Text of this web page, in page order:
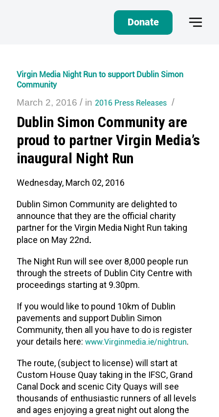
Donate
Virgin Media Night Run to support Dublin Simon
Community
March 2, 2016 / in 2016 Press Releases /
Dublin Simon Community are
proud to partner Virgin Media’s
inaugural Night Run
Wednesday, March 02, 2016
Dublin Simon Community are delighted to
announce that they are the official charity
partner for the Virgin Media Night Run taking
place on May 22nd.
The Night Run will see over 8,000 people run
through the streets of Dublin City Centre with
proceedings starting at 9.30pm.
If you would like to pound 10km of Dublin
pavements and support Dublin Simon
Community, then all you have to do is register
your details here: www.Virginmedia.ie/nightrun.
The route, (subject to license) will start at
Custom House Quay taking in the IFSC, Grand
Canal Dock and scenic City Quays will see
thousands of enthusiastic runners of all levels
and ages enjoying a great night out along the